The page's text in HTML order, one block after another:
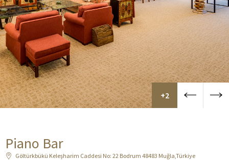
Piano Bar
Göltürkbükü Keleşharim Caddesi No: 22 Bodrum 48483 Muğla,Türkiye
+2